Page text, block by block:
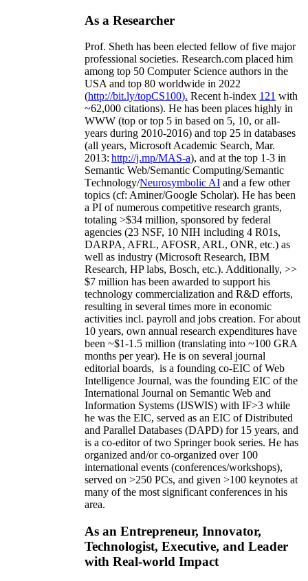
As a Researcher
Prof. Sheth has been elected fellow offive major
professional societies. Research.com placed him
among top 50 Computer Science authors in the
USA and top 80 worldwide in 2022
(http://bit.ly/topCS100). Recent h-index 121 with
~62,000 citations). He has been places highly in
WWW (top or top 5 in based on 5, 10, or all-
years during 2010-2016) and top 25 in databases
(all years, Microsoft Academic Search, Mar.
2013: http://j.mp/MAS-a), and at the top 1-3 in
Semantic Web/Semantic Computing/Semantic
Technology/Neurosymbolic AI and a few other
topics (cf: Aminer/Google Scholar). He has been
a PI ofnumerous competitive research grants,
totaling >$34 million, sponsored by federal
agencies (23 NSF, 10 NIH including 4 R01s,
DARPA, AFRL, AFOSR, ARL, ONR, etc.) as
well as industry (Microsoft Research, IBM
Research, HP labs, Bosch, etc.). Additionally, >>
$7 million has been awarded to support his
technology commercialization and R&D efforts,
resulting in several times more in economic
activities incl. payroll and jobs creation. For about
10 years, own annual research expenditures have
been ~$1-1.5 million (translating into ~100 GRA
months per year). He is on several journal
editorial boards, is a founding co-EIC of Web
Intelligence Journal, was the founding EIC of the
International Journal on Semantic Web and
Information Systems (IJSWIS) with IF>3 while
he was the EIC, served as an EIC ofDistributed
and Parallel Databases (DAPD) for 15 years, and
is a co-editor of two Springer book series. He has
organized and/or co-organized over 100
international events (conferences/workshops),
served on >250 PCs, and given >100 keynotes at
many of the most significant conferences in his
area.
As an Entrepreneur, Innovator,
Technologist, Executive, and Leader
with Real-world Impact